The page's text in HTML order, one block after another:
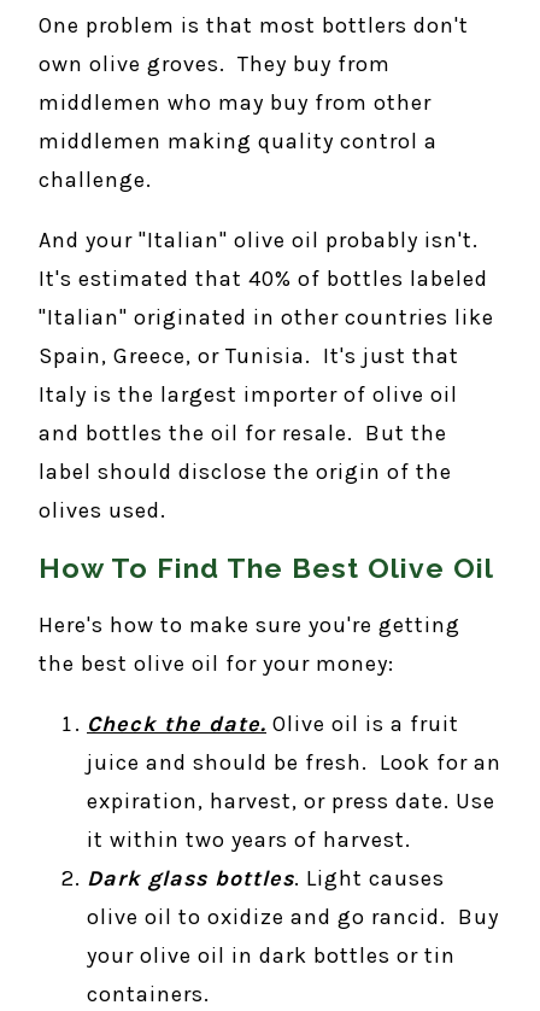
One problem is that most bottlers don't
own olive groves. They buy from
middlemen who may buy from other
middlemen making quality control a
challenge.
And your "Italian" olive oil probably isn't.
It's estimated that 40% of bottles labeled
"Italian" originated in other countries like
Spain, Greece, or Tunisia. It's just that
Italy is the largest importer of olive oil
and bottles the oil for resale. But the
label should disclose the origin of the
olives used.
How To Find The Best Olive Oil
Here's how to make sure you're getting
the best olive oil for your money:
Check the date. Olive oil is a fruit
juice and should be fresh. Look for an
expiration, harvest, or press date. Use
it within two years of harvest.
Dark glass bottles. Light causes
olive oil to oxidize and go rancid. Buy
your olive oil in dark bottles or tin
containers.